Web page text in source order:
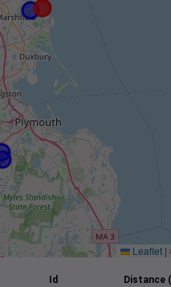
Leaflet |
Id Distance